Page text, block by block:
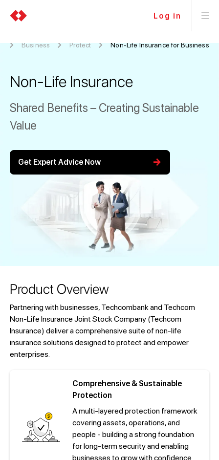
Log in
Business Protect Non-Life Insurance for Business
Non-Life Insurance
Shared Benefits – Creating Sustainable
Value
Get Expert Advice Now arrow_forward
Product Overview
Partnering with businesses, Techcombank and Techcom
Non-Life Insurance Joint Stock Company (Techcom
Insurance) deliver a comprehensive suite of non-life
insurance solutions designed to protect and empower
enterprises.
Comprehensive & Sustainable
Protection
A multi-layered protection framework
covering assets, operations, and
people - building a strong foundation
for long-term security and enabling
businesses to grow with confidence